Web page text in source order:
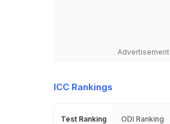
Advertisement
ICC Rankings
Test Ranking ODI Ranking